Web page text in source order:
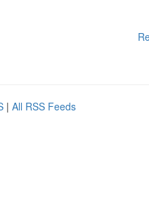
| All RSS Feeds